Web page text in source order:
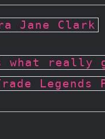
Jane Clark
what really
Legends